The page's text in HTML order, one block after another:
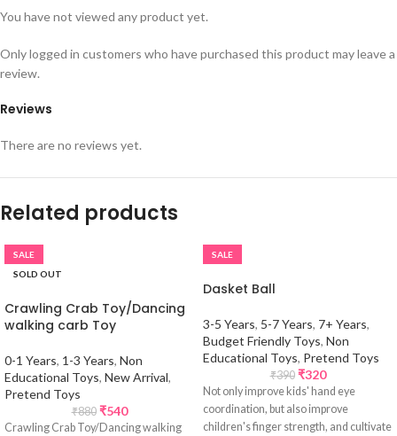
You have not viewed any product yet.
Reviews
There are no reviews yet.
Only logged in customers who have purchased this product may leave a
review.
Related products
SALE
SOLD OUT
Crawling Crab Toy/Dancing
walking carb Toy
0-1 Years, 1-3 Years, Non
Educational Toys, New Arrival,
Pretend Toys
₹880 ₹540
Crawling Crab Toy/Dancing walking
SALE
Dasket Ball
3-5 Years, 5-7 Years, 7+ Years,
Budget Friendly Toys, Non
Educational Toys, Pretend Toys
₹390 ₹320
Not only improve kids' hand eye
coordination, but also improve
children's finger strength, and cultivate